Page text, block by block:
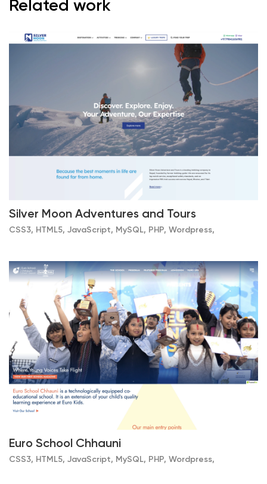
Related work
Silver Moon Adventures and Tours
CSS3, HTML5, JavaScript, MySQL, PHP, Wordpress,
Euro School Chhauni
CSS3, HTML5, JavaScript, MySQL, PHP, Wordpress,